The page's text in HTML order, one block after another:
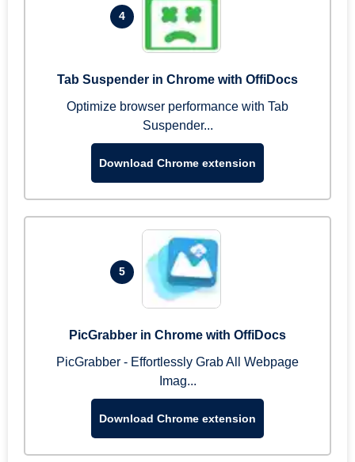
4
Tab Suspender in Chrome with OffiDocs
Optimize browser performance with Tab
Suspender...
Download Chrome extension
5
PicGrabber in Chrome with OffiDocs
PicGrabber - Effortlessly Grab All Webpage
Imag...
Download Chrome extension